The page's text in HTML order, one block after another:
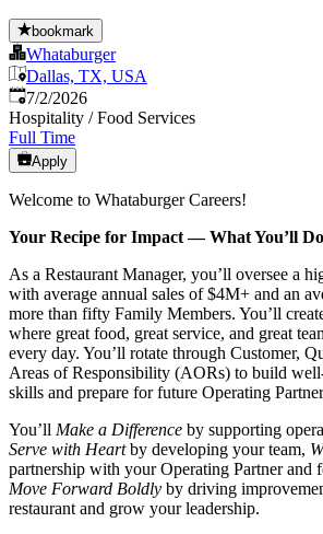
bookmark
Whataburger
Dallas, TX, USA
Published
7/2/2026
Hospitality / Food Services
Full Time
Apply
Welcome to Whataburger Careers!
Your Recipe for Impact — What You’ll Do
As a Restaurant Manager, you’ll oversee a
with average annual sales of $4M+ and an
more than fifty Family Members. You’ll
where great food, great service, and great
every day. You’ll rotate through Customer,
Areas of Responsibility (AORs) to build
skills and prepare for future Operating
You’ll Make a Difference by supporting
Serve with Heartby developing your team,
partnership with your Operating Partner and
Move Forward Boldly by driving
restaurant and grow your leadership.